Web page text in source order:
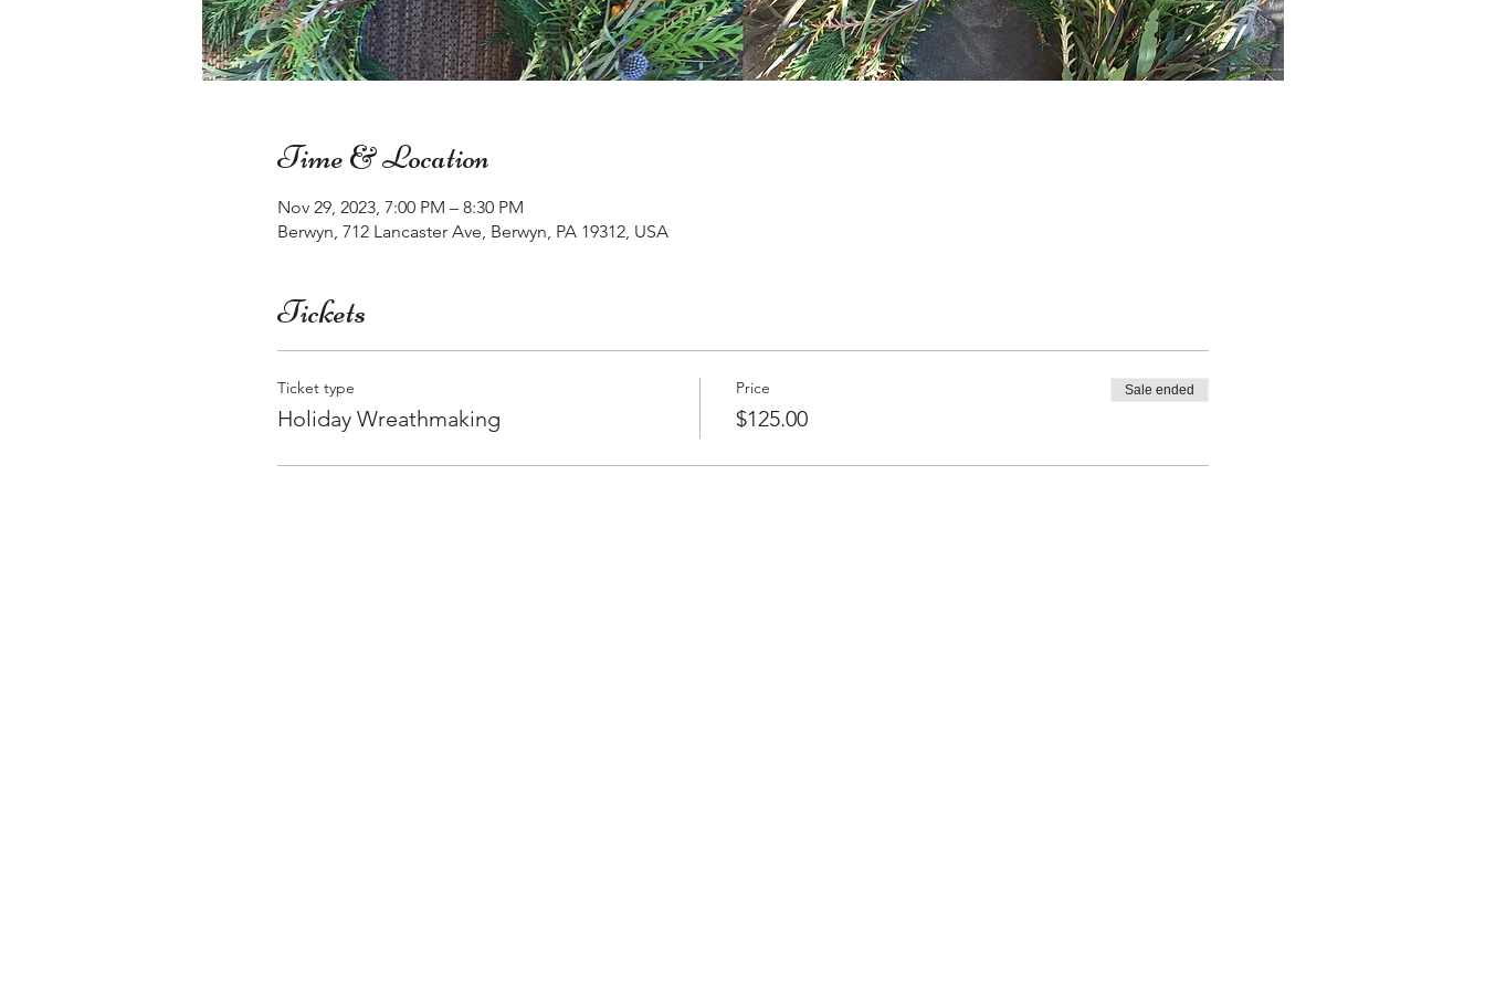
Time & Location
Nov 29, 2023, 7:00 PM – 8:30 PM
Berwyn, 712 Lancaster Ave, Berwyn, PA 19312, USA
Tickets
Ticket type
Holiday Wreathmaking
Price
$125.00
Sale ended